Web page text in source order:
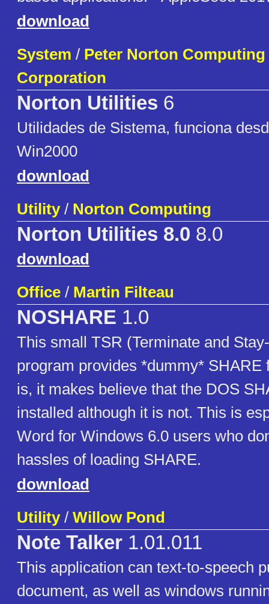
download
System / Peter Norton Computing
Corporation
Norton Utilities 6
Utilidades de Sistema, funciona
Win2000
download
Utility/ Norton Computing
Norton Utilities 8.0 8.0
download
Office / Martin Filteau
NOSHARE 1.0
This small TSR (Terminate and
program provides *dummy* SHARE
is, it makes believe that the DOS
installed although it is not. This is
Word for Windows 6.0 users who
hassles of loading SHARE.
download
Utility/ Willow Pond
Note Talker 1.01.011
This application can text-to-speech
document, as well as windows